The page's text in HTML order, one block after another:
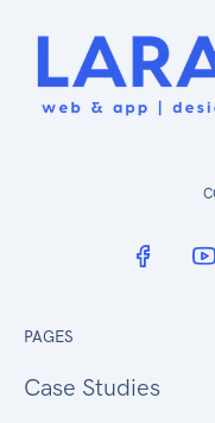
PAGES
Case Studies